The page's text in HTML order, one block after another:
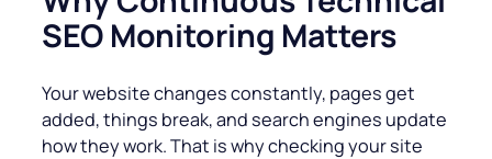
SEO Monitoring Matters
Your website changes constantly, pages get
added, things break, and search engines update
how they work. That is why checking your site